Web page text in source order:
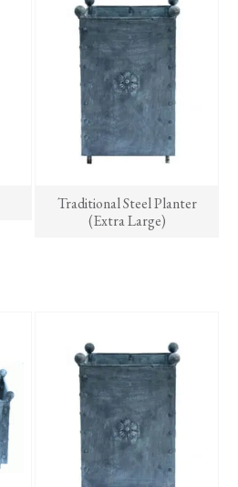
Traditional Steel Planter
(Extra Large)